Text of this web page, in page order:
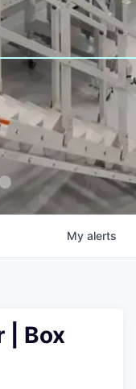
My alerts
| Box